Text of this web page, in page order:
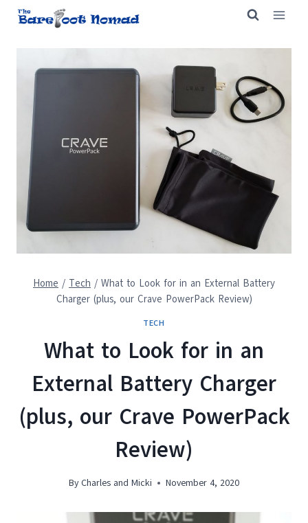
Skip
Home / Tech / What to Look for in an External Battery
Charger (plus, our Crave PowerPack Review)
TECH
What to Look for in an
External Battery Charger
(plus, our Crave PowerPack
Review)
ByCharles and Micki November 4, 2020